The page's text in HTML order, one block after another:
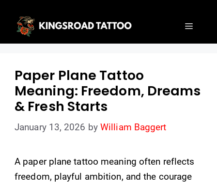
content
Menu
Paper Plane Tattoo
Meaning: Freedom, Dreams
& Fresh Starts
January 13, 2026 byWilliam Baggert
A paper plane tattoo meaning often reflects
freedom, playful ambition, and the courage